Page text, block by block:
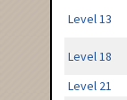
Level 13
Level 18
Level 21